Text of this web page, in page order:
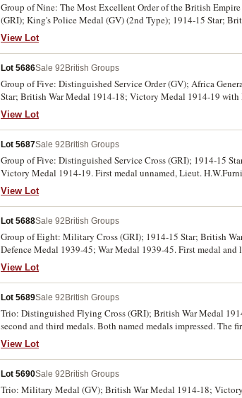
Group of Nine: The Most Excellent Order of the British
(GRI); King's Police Medal (GV) (2nd Type); 1914-15 Star;
Coronation Medal 1937. First medal unnamed, 2nd/Lt Paul
Indian Police Service on fourth medal, 108080 Cpl. P.Wilkins,
P.B.Wilkins I.P. on eigth medal, last medal unnamed. Fifth -
extremely fine.
View Lot
Lot 5686Sale 92 British Groups
Group of Five: Distinguished Service Order (GV); Africa
Star; British War Medal 1914-18; Victory Medal 1914-19
O.H.K.Maguire. R.N. H.M.S.Philomel on second medal, Lieut.
two medals. Court mounted, in fitted two layer plush case
medal group, miniatures and riband bar, extremely fine.
View Lot
Lot 5687Sale 92 British Groups
Group of Five: Distinguished Service Cross (GRI); 1914-15
Victory Medal 1914-19. First medal unnamed, Lieut.
medal. All named medals impressed. Court mounted, in fitted
View Lot
Lot 5688Sale 92 British Groups
Group of Eight: Military Cross (GRI); 1914-15 Star; British
Defence Medal 1939-45; War Medal 1939-45. First medal
Major C.A.A.Hiatt. R.A.F. on third and fourth medals. All
View Lot
Lot 5689Sale 92 British Groups
Trio: Distinguished Flying Cross (GRI); British War Medal
second and third medals. Both named medals impressed. The
View Lot
Lot 5690Sale 92 British Groups
Trio: Military Medal (GV); British War Medal 1914-18;